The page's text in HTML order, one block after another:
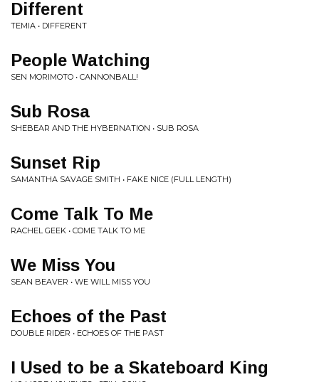
Different
TEMIA • DIFFERENT
People Watching
SEN MORIMOTO • CANNONBALL!
Sub Rosa
SHEBEAR AND THE HYBERNATION • SUB ROSA
Sunset Rip
SAMANTHA SAVAGE SMITH • FAKE NICE (FULL LENGTH)
Come Talk To Me
RACHEL GEEK • COME TALK TO ME
We Miss You
SEAN BEAVER • WE WILL MISS YOU
Echoes of the Past
DOUBLE RIDER • ECHOES OF THE PAST
I Used to be a Skateboard King